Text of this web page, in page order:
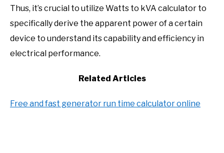
Thus, it’s crucial to utilize Watts to kVA calculator to
specifically derive the apparent power of a certain
device to understand its capability and efficiency in
electrical performance.
Related Articles
Free and fast generator run time calculator online